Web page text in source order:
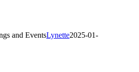
and EventsLynette2025-01-